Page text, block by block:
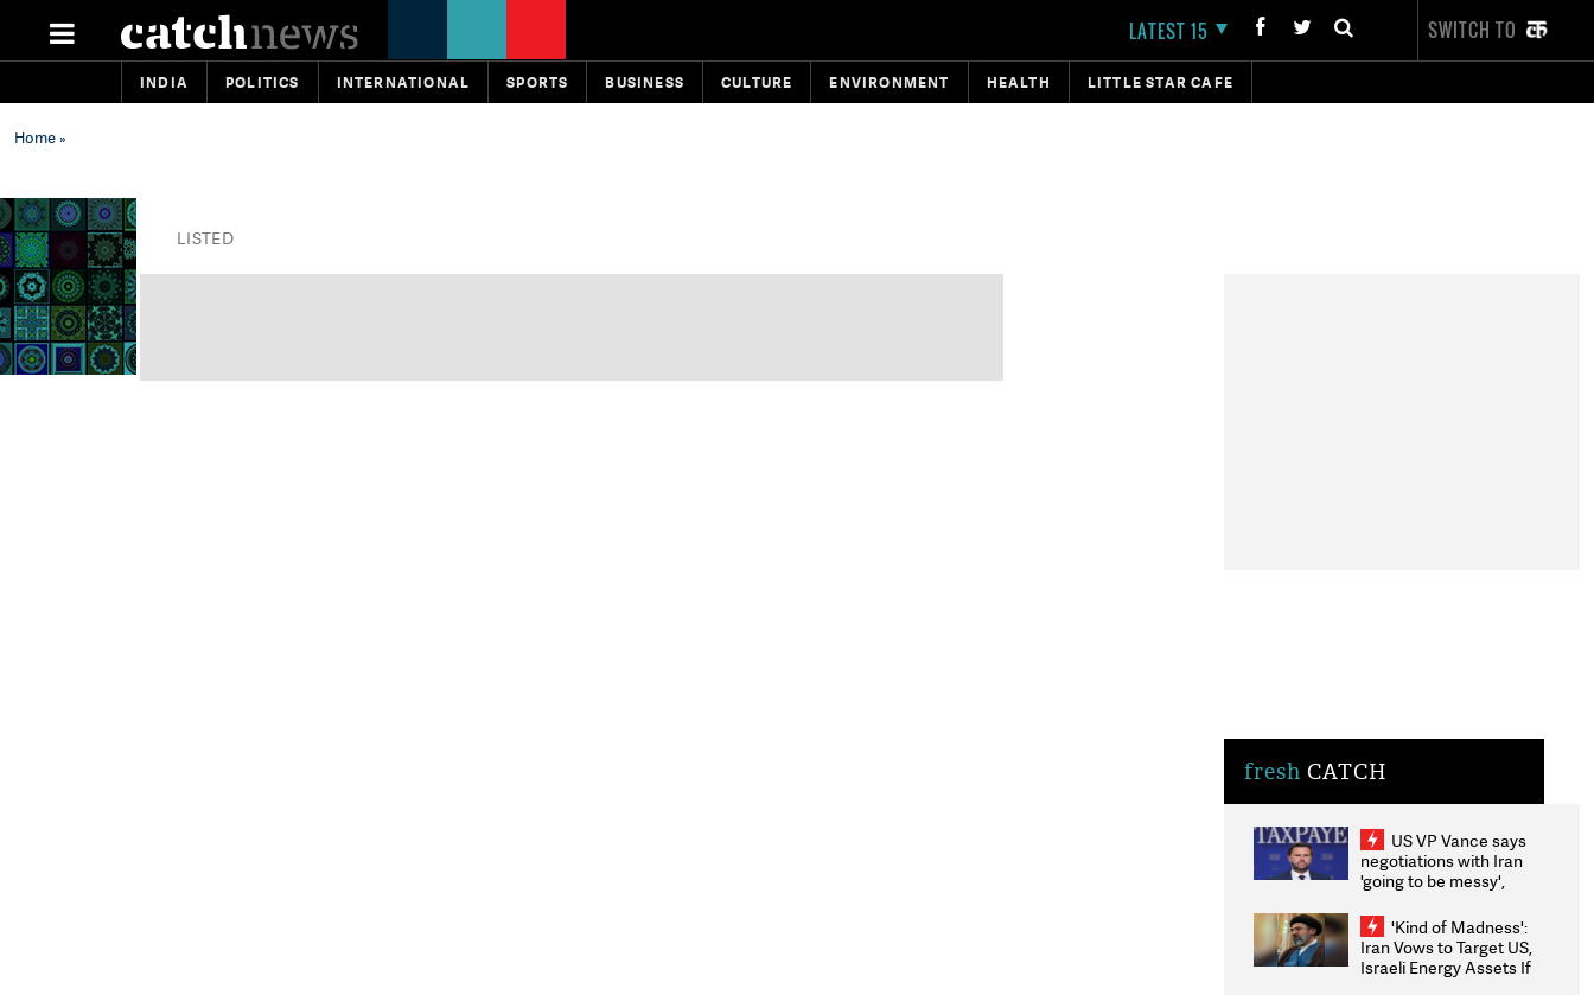
LATEST 15 SWITCH TO
INDIA POLITICS INTERNATIONAL SPORTS BUSINESS CULTURE ENVIRONMENT HEALTH LITTLE STAR CAFE
Home»
LISTED
fresh CATCH
US VP Vance says
negotiations with Iran
'going to be messy',
'Kind of Madness':
Iran Vows to Target US,
Israeli Energy Assets If